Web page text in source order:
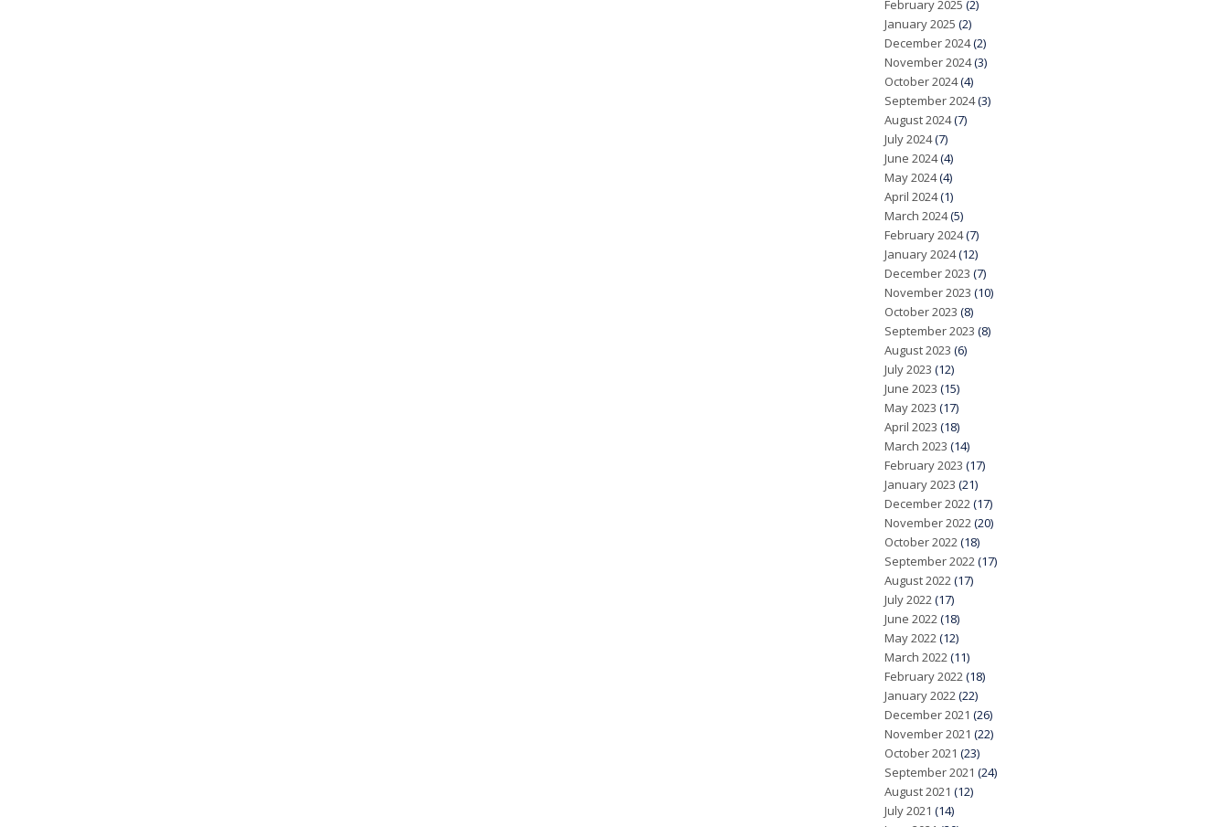
February 2025 (2)
January 2025 (2)
December 2024(2)
November 2024(3)
October 2024(4)
September 2024(3)
August 2024(7)
July 2024(7)
June 2024(4)
May 2024(4)
April 2024(1)
March 2024(5)
February 2024(7)
January 2024(12)
December 2023 (7)
November 2023 (10)
October 2023 (8)
September 2023 (8)
August 2023 (6)
July 2023 (12)
June 2023 (15)
May 2023 (17)
April 2023 (18)
March 2023 (14)
February 2023 (17)
January 2023 (21)
December 2022(17)
November 2022(20)
October 2022(18)
September 2022(17)
August 2022(17)
July 2022(17)
June 2022(18)
May 2022(12)
March 2022(11)
February 2022(18)
January 2022(22)
December 2021 (26)
November 2021 (22)
October 2021 (23)
September 2021 (24)
August 2021 (12)
July 2021 (14)